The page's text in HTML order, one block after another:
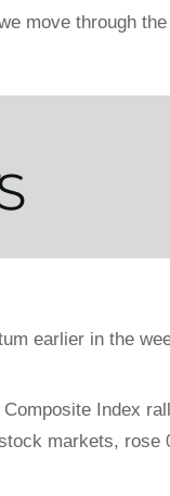
move through
earlier in the
Index
markets, rose